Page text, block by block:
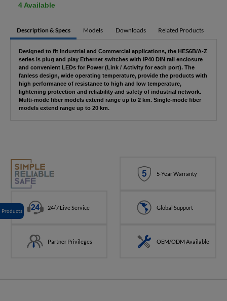
Products
4 Available
Description & Specs Models Downloads Related Products
Designed to fit Industrial and Commercial applications, the HES6B/A-Z
series is plug and play Ethernet switches with IP40 DIN rail enclosure
and convenient LEDs for Power (Link / Activity for each port). The
fanless design, wide operating temperature, provide the products with
high performance of resistance to high and low temperature,
lightening protection and reliability and safety of industrial network.
Multi-mode fiber models extend range up to 2 km. Single-mode fiber
models extend range up to 20 km.
5-Year Warranty
24/7 Live Service Global Support
Partner Privileges OEM/ODM Available